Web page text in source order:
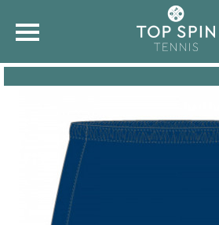
SHOP BY SPORT
BADMINTON
SQUASH
PICKLEBALL